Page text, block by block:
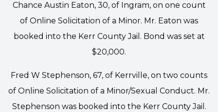
Chance Austin Eaton, 30, of Ingram, on one count
of Online Solicitation of a Minor. Mr. Eaton was
booked into the Kerr County Jail. Bond was set at
$20,000.
Fred W Stephenson, 67, of Kerrville, on two counts
of Online Solicitation of a Minor/Sexual Conduct. Mr.
Stephenson was booked into the Kerr County Jail.